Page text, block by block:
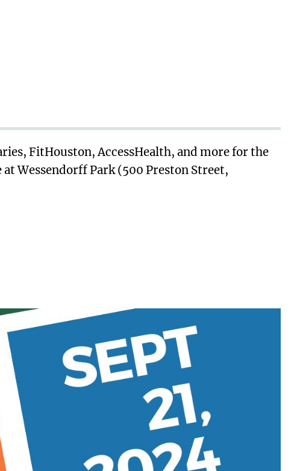
FitHouston, AccessHealth, and more for the
at Wessendorff Park (500 Preston Street,